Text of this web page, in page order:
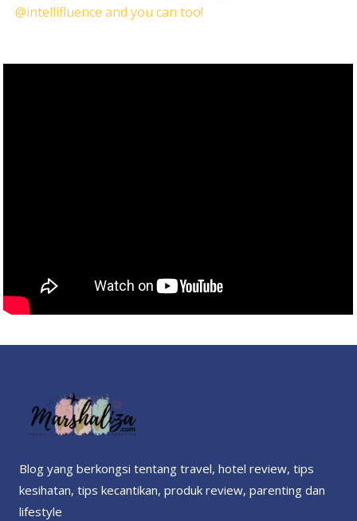
@intellifluence and you can too!
Blog yang berkongsi tentang travel, hotel review, tips
kesihatan, tips kecantikan, produk review, parenting dan
lifestyle